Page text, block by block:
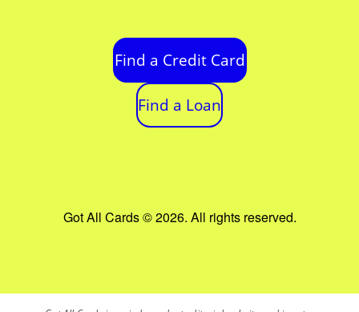
Find a Credit Card
Find a Loan
Got All Cards © 2026. All rights reserved.